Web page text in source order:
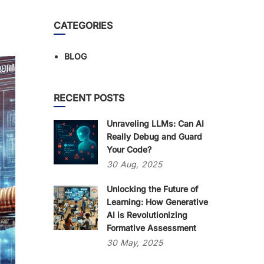
CATEGORIES
BLOG
RECENT POSTS
Unraveling LLMs: Can AI
Really Debug and Guard
Your Code?
30 Aug, 2025
Unlocking the Future of
Learning: How Generative
AI is Revolutionizing
Formative Assessment
30 May, 2025